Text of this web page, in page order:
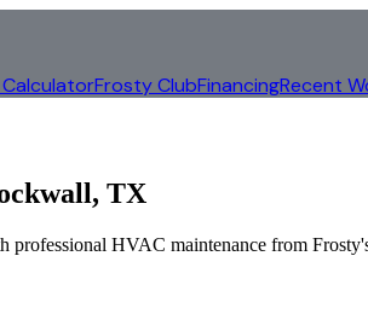
Frosty ClubFinancingRecent
, TX
professional HVAC maintenance from